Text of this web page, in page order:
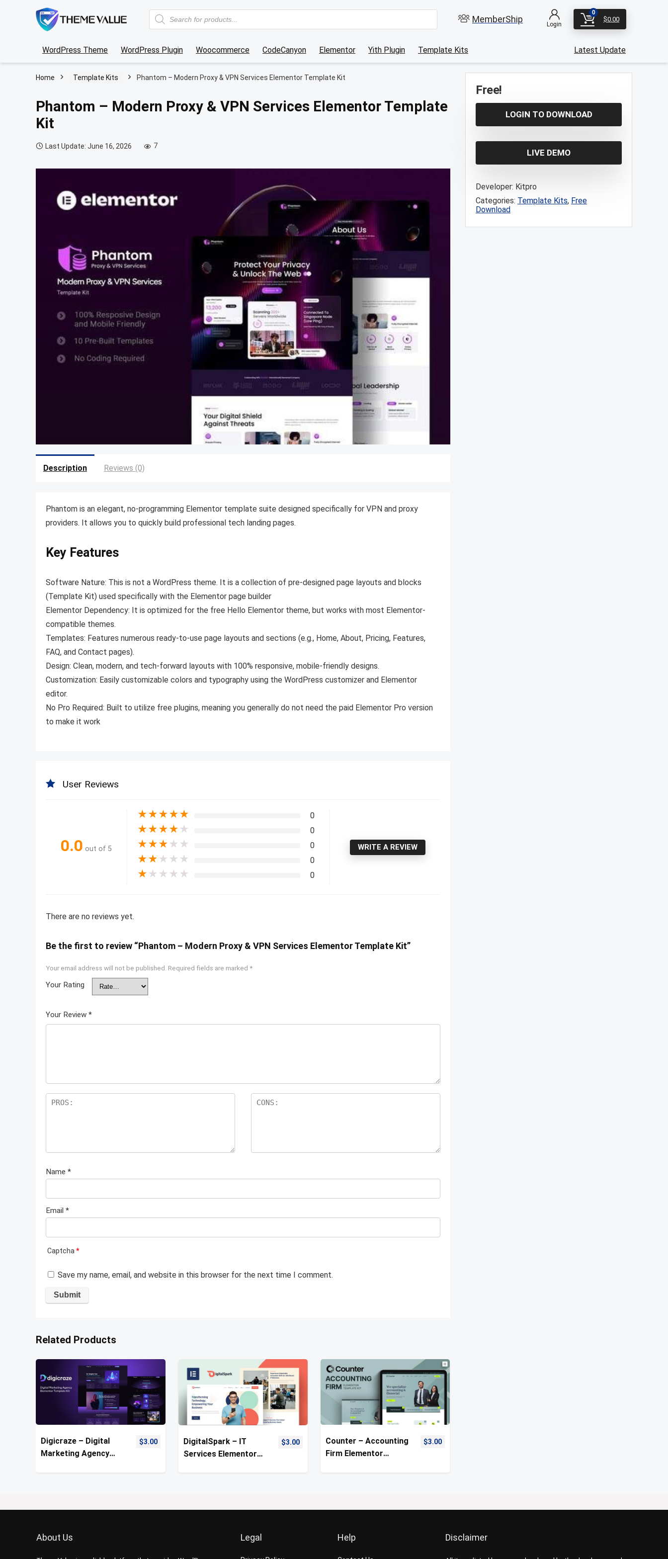
Products
search
MemberShip Login
0
$0.00
WordPress Theme WordPress Plugin Woocommerce CodeCanyon Elementor Yith Plugin Template Kits Latest Update
Home Template Kits Phantom – Modern Proxy & VPN Services Elementor Template Kit
Phantom – Modern Proxy & VPN Services Elementor Template
Kit
Last Update: June 16, 2026 7
Description Reviews (0)
Phantom is an elegant, no-programming Elementor template suite designed specifically for VPN and proxy
providers. It allows you to quickly build professional tech landing pages.
Key Features
Software Nature: This is not a WordPress theme. It is a collection of pre-designed page layouts and blocks
(Template Kit) used specifically with the Elementor page builder
Elementor Dependency: It is optimized for the free Hello Elementor theme, but works with most Elementor-
compatible themes.
Templates: Features numerous ready-to-use page layouts and sections (e.g., Home, About, Pricing, Features,
FAQ, and Contact pages).
Design: Clean, modern, and tech-forward layouts with 100% responsive, mobile-friendly designs.
Customization: Easily customizable colors and typography using the WordPress customizer and Elementor
editor.
No Pro Required: Built to utilize free plugins, meaning you generally do not need the paid Elementor Pro version
to make it work
User Reviews
0.0 out of 5
★★★★★ 0
★★★★ ★ 0
★★★ ★ ★ 0
★★ ★ ★ ★ 0
★ ★ ★ ★ ★ 0
WRITE A REVIEW
There are no reviews yet.
Be the first to review “Phantom – Modern Proxy & VPN Services Elementor Template Kit”
Your email address will not be published. Required fields are marked *
Your Rating
Your Review *
Name *
Email *
Captcha *
Save my name, email, and website in this browser for the next time I comment.
Related Products
Digicraze – Digital
Marketing Agency
$3.00
DigitalSpark – IT
Services Elementor
$3.00
Counter – Accounting
Firm Elementor
$3.00
Free!
LOGIN TO DOWNLOAD
LIVE DEMO
Developer: Kitpro
Categories: Template Kits, Free
Download
About Us Legal Help Disclaimer